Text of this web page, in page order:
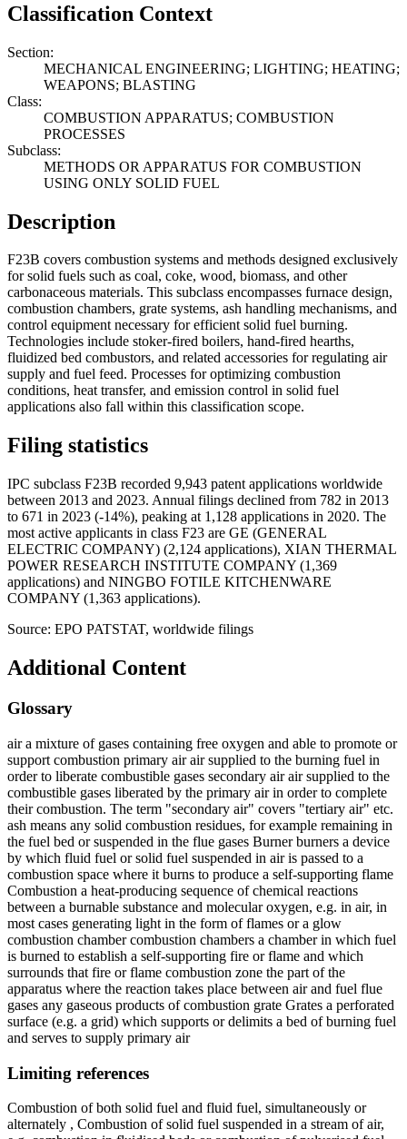
Classification Context
Section:
MECHANICAL ENGINEERING; LIGHTING; HEATING;
WEAPONS; BLASTING
Class:
COMBUSTION APPARATUS; COMBUSTION
PROCESSES
Subclass:
METHODS OR APPARATUS FOR COMBUSTION
USING ONLY SOLID FUEL
Description
F23B covers combustion systems and methods designed exclusively
for solid fuels such as coal, coke, wood, biomass, and other
carbonaceous materials. This subclass encompasses furnace design,
combustion chambers, grate systems, ash handling mechanisms, and
control equipment necessary for efficient solid fuel burning.
Technologies include stoker-fired boilers, hand-fired hearths,
fluidized bed combustors, and related accessories for regulating air
supply and fuel feed. Processes for optimizing combustion
conditions, heat transfer, and emission control in solid fuel
applications also fall within this classification scope.
Filing statistics
IPC subclass F23B recorded 9,943 patent applications worldwide
between 2013 and 2023. Annual filings declined from 782 in 2013
to 671 in 2023 (-14%), peaking at 1,128 applications in 2020. The
most active applicants in class F23 are GE (GENERAL
ELECTRIC COMPANY) (2,124 applications), XIAN THERMAL
POWER RESEARCH INSTITUTE COMPANY (1,369
applications) and NINGBO FOTILE KITCHENWARE
COMPANY (1,363 applications).
Source: EPO PATSTAT, worldwide filings
Additional Content
Glossary
air a mixture of gases containing free oxygen and able to promote or
support combustion primary air air supplied to the burning fuel in
order to liberate combustible gases secondary air air supplied to the
combustible gases liberated by the primary air in order to complete
their combustion. The term "secondary air" covers "tertiary air" etc.
ash means any solid combustion residues, for example remaining in
the fuel bed or suspended in the flue gases Burner burners a device
by which fluid fuel or solid fuel suspended in air is passed to a
combustion space where it burns to produce a self-supporting flame
Combustion a heat-producing sequence of chemical reactions
between a burnable substance and molecular oxygen, e.g. in air, in
most cases generating light in the form of flames or a glow
combustion chamber combustion chambers a chamber in which fuel
is burned to establish a self-supporting fire or flame and which
surrounds that fire or flame combustion zone the part of the
apparatus where the reaction takes place between air and fuel flue
gases any gaseous products of combustion grate Grates a perforated
surface (e.g. a grid) which supports or delimits a bed of burning fuel
and serves to supply primary air
Limiting references
Combustion of both solid fuel and fluid fuel, simultaneously or
alternately , Combustion of solid fuel suspended in a stream of air,